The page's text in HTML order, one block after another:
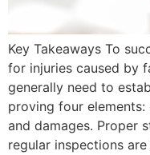
Key Takeaways To
for injuries caused by
generally need to
proving four
and damages. Proper
regular inspections